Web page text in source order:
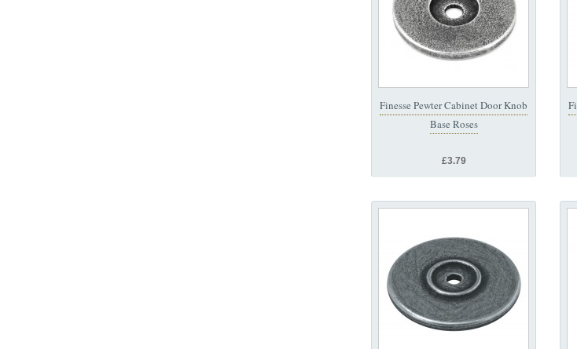
Finesse Pewter Cabinet Door Knob
Base Roses
£3.79